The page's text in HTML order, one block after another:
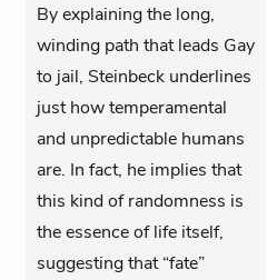
By explaining the long,
winding path that leads Gay
to jail, Steinbeck underlines
just how temperamental
and unpredictable humans
are. In fact, he implies that
this kind of randomness is
the essence of life itself,
suggesting that “fate”